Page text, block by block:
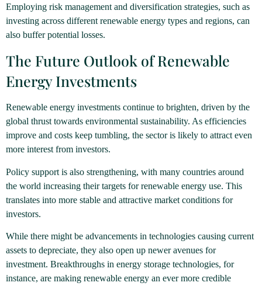
Employing risk management and diversification strategies, such as
investing across different renewable energy types and regions, can
also buffer potential losses.
The Future Outlook of Renewable
Energy Investments
Renewable energy investments continue to brighten, driven by the
global thrust towards environmental sustainability. As efficiencies
improve and costs keep tumbling, the sector is likely to attract even
more interest from investors.
Policy support is also strengthening, with many countries around
the world increasing their targets for renewable energy use. This
translates into more stable and attractive market conditions for
investors.
While there might be advancements in technologies causing current
assets to depreciate, they also open up newer avenues for
investment. Breakthroughs in energy storage technologies, for
instance, are making renewable energy an ever more credible